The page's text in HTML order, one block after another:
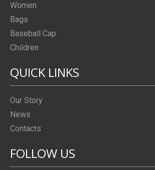
Women
Bags
Baseball Cap
Children
QUICK LINKS
Our Story
News
Contacts
FOLLOW US